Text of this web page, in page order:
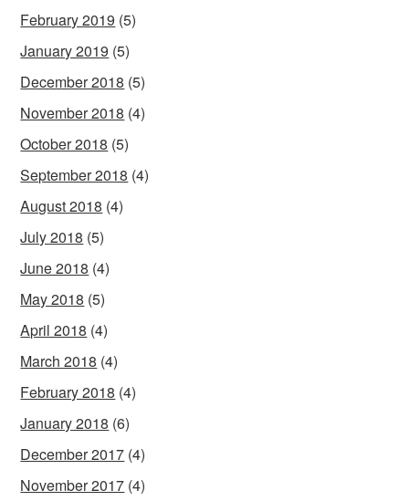
February 2019 (5)
January 2019 (5)
December 2018 (5)
November 2018 (4)
October 2018 (5)
September 2018 (4)
August 2018 (4)
July 2018 (5)
June 2018 (4)
May 2018 (5)
April 2018 (4)
March 2018 (4)
February 2018 (4)
January 2018 (6)
December 2017 (4)
November 2017 (4)